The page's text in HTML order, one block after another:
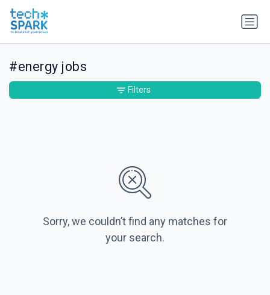
#energy jobs
Sorry, we couldn’t find any matches for
your search.
Filters